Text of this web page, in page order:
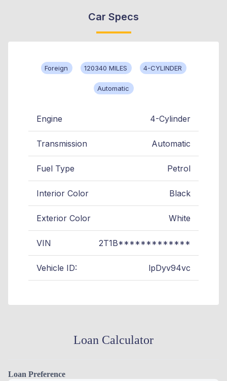
Car Specs
Foreign 120340 MILES 4-CYLINDER
Automatic
Engine 4-Cylinder
Transmission Automatic
Fuel Type Petrol
Interior Color Black
Exterior Color White
VIN 2T1B*************
Vehicle ID: lpDyv94vc
Loan Calculator
Loan Preference